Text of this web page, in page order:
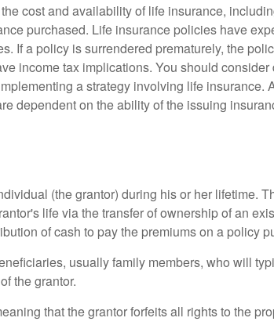
cost and availability of life insurance,
purchased. Life insurance policies have
If a policy is surrendered prematurely, the
income tax implications. You should
a strategy involving life insurance.
dependent on the ability of the issuing
(the grantor) during his or her lifetime.
life via the transfer of ownership of an
of cash to pay the premiums on a policy
usually family members, who will
the grantor.
that the grantor forfeits all rights to the